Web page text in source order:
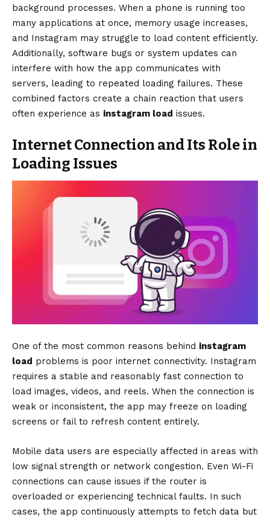
background processes. When a phone is running too
many applications at once, memory usage increases,
and Instagram may struggle to load content efficiently.
Additionally, software bugs or system updates can
interfere with how the app communicates with
servers, leading to repeated loading failures. These
combined factors create a chain reaction that users
often experience as instagram load issues.
Internet Connection and Its Role in
Loading Issues
One of the most common reasons behind instagram
load problems is poor internet connectivity. Instagram
requires a stable and reasonably fast connection to
load images, videos, and reels. When the connection is
weak or inconsistent, the app may freeze on loading
screens or fail to refresh content entirely.
Mobile data users are especially affected in areas with
low signal strength or network congestion. Even Wi-Fi
connections can cause issues if the router is
overloaded or experiencing technical faults. In such
cases, the app continuously attempts to fetch data but